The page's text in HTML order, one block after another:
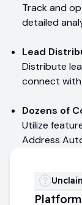
Track and
detailed
Lead
Distribute
connect with
Dozens of
Utilize
Address